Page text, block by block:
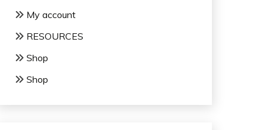
My account
RESOURCES
Shop
Shop